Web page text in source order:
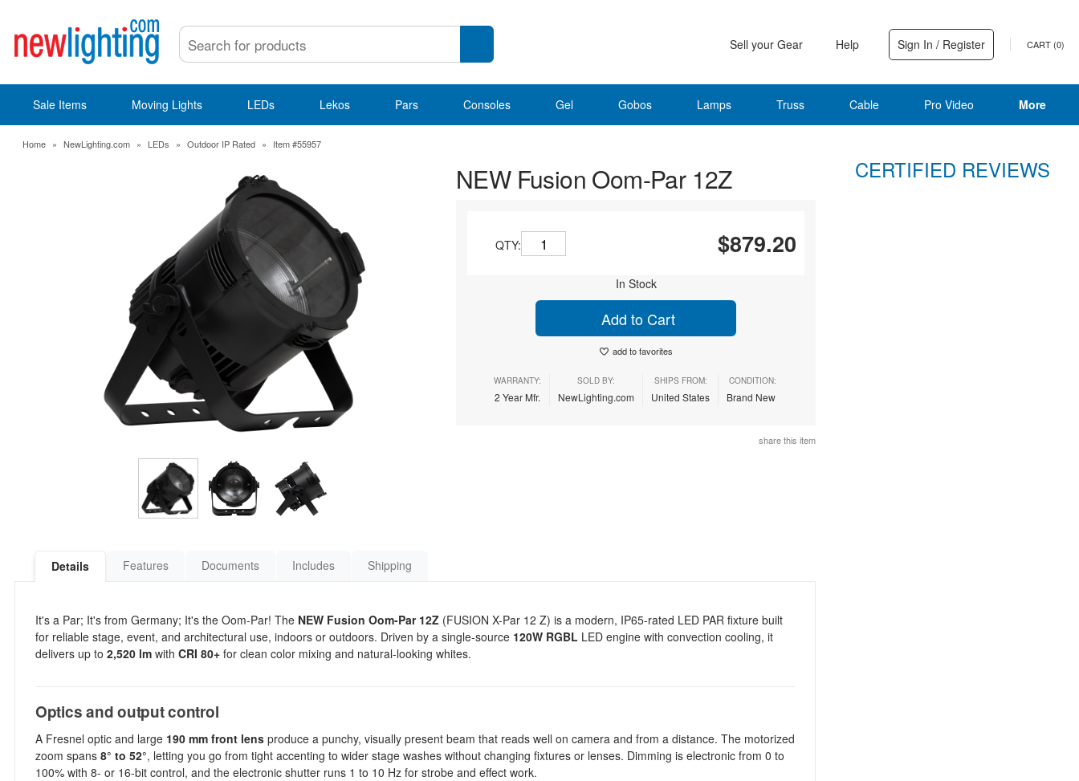
Sell your Gear Help Sign In / Register CART (0)
Sale Items Moving Lights LEDs Lekos Pars Consoles Gel Gobos Lamps Truss Cable Pro Video More
Home » NewLighting.com » LEDs » Outdoor IP Rated » Item #55957
NEW Fusion Oom-Par 12Z
QTY: $879.20
In Stock
Add to Cart
add to favorites
WARRANTY:
2 Year Mfr.
SOLD BY:
NewLighting.com
SHIPS FROM:
United States
CONDITION:
Brand New
share this item
Details Features Documents Includes Shipping
It's a Par; It's from Germany; It's the Oom-Par! The NEW Fusion Oom-Par 12Z (FUSION X-Par 12 Z) is a modern, IP65-rated LED PAR fixture built
for reliable stage, event, and architectural use, indoors or outdoors. Driven by a single-source 120W RGBL LED engine with convection cooling, it
delivers up to 2,520 lm with CRI 80+ for clean color mixing and natural-looking whites.
Optics and output control
A Fresnel optic and large 190 mm front lens produce a punchy, visually present beam that reads well on camera and from a distance. The motorized
zoom spans 8° to 52°, letting you go from tight accenting to wider stage washes without changing fixtures or lenses. Dimming is electronic from 0 to
100% with 8- or 16-bit control, and the electronic shutter runs 1 to 10 Hz for strobe and effect work.
CERTIFIED REVIEWS